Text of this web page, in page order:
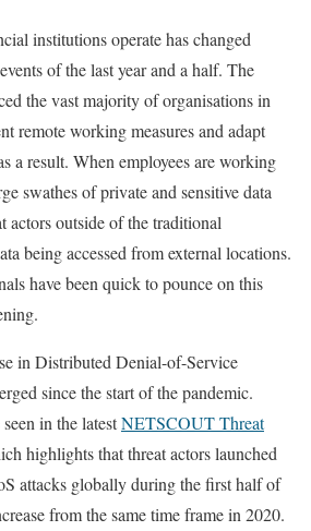
institutions operate has changed
of the last year and a half. The
the vast majority of organisations in
remote working measures and adapt
a result. When employees are working
swathes of private and sensitive data
actors outside of the traditional
being accessed from external locations.
have been quick to pounce on this
in Distributed Denial-of-Service
since the start of the pandemic.
in the latestNETSCOUT Threat
highlights that threat actors launched
attacks globally during the first half of
from the same time frame in 2020.